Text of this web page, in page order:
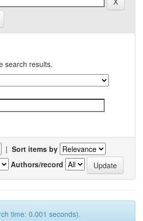
search results.
| Sort items by
Authors/record
time: 0.001 seconds).